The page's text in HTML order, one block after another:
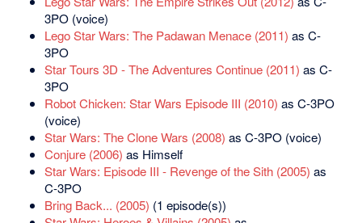
3PO (voice)
Lego Star Wars: The Padawan Menace (2011) as C-
3PO
Star Tours 3D - The Adventures Continue (2011) as C-
3PO
Robot Chicken: Star Wars Episode III (2010) as C-3PO
(voice)
Star Wars: The Clone Wars (2008) as C-3PO (voice)
Conjure (2006) as Himself
Star Wars: Episode III - Revenge of the Sith (2005) as
C-3PO
Bring Back... (2005) (1 episode(s))